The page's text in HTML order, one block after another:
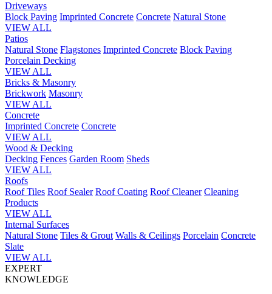
Driveways
Block Paving Imprinted Concrete Concrete Natural Stone
VIEW ALL
Patios
Natural Stone Flagstones Imprinted Concrete Block Paving
Porcelain Decking
VIEW ALL
Bricks & Masonry
Brickwork Masonry
VIEW ALL
Concrete
Imprinted Concrete Concrete
VIEW ALL
Wood & Decking
Decking Fences Garden Room Sheds
VIEW ALL
Roofs
Roof Tiles Roof Sealer Roof Coating Roof Cleaner Cleaning
Products
VIEW ALL
Internal Surfaces
Natural Stone Tiles & Grout Walls & Ceilings Porcelain Concrete
Slate
VIEW ALL
EXPERT
KNOWLEDGE